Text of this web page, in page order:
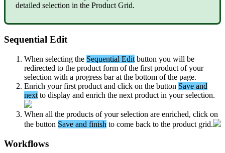
detailed selection in the Product Grid.
Sequential Edit
When selecting the Sequential Edit button you will be
redirected to the product form of the first product of your
selection with a progress bar at the bottom of the page.
Enrich your first product and click on the button Save and
next to display and enrich the next product in your selection.
When all the products of your selection are enriched, click on
the button Save and finish to come back to the product grid.
Workflows